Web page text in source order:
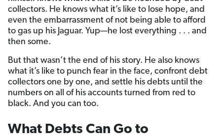
collectors. He knows what it’s like to lose hope, and
even the embarrassment of not being able to afford
to gas up his Jaguar. Yup—he lost everything . . . and
then some.
But that wasn’t the end of his story. He also knows
what it’s like to punch fear in the face, confront debt
collectors one by one, and settle his debts until the
numbers on all of his accounts turned from red to
black. And you can too.
What Debts Can Go to